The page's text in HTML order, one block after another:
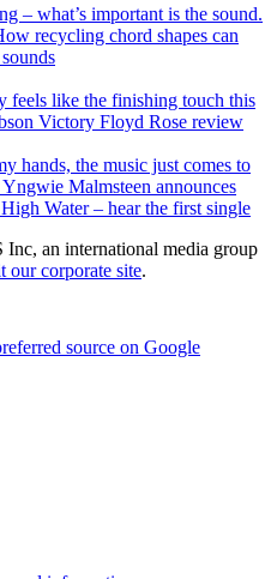
– what’s important is the sound.
recycling chord shapes can
feels like the finishing touch this
Victory Floyd Rose review
hands, the music just comes to
Malmsteen announces
Water – hear the first single
an international media group
our corporate site.
source on Google